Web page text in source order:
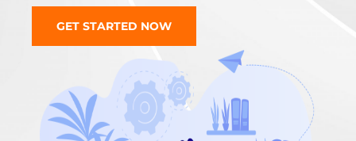
GET STARTED NOW